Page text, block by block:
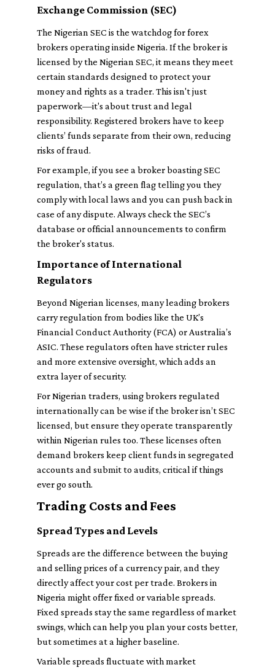
Exchange Commission (SEC)
The Nigerian SEC is the watchdog for forex
brokers operating inside Nigeria. If the broker is
licensed by the Nigerian SEC, it means they meet
certain standards designed to protect your
money and rights as a trader. This isn't just
paperwork—it's about trust and legal
responsibility. Registered brokers have to keep
clients’ funds separate from their own, reducing
risks of fraud.
For example, if you see a broker boasting SEC
regulation, that’s a green flag telling you they
comply with local laws and you can push back in
case of any dispute. Always check the SEC’s
database or official announcements to confirm
the broker's status.
Importance of International
Regulators
Beyond Nigerian licenses, many leading brokers
carry regulation from bodies like the UK’s
Financial Conduct Authority (FCA) or Australia’s
ASIC. These regulators often have stricter rules
and more extensive oversight, which adds an
extra layer of security.
For Nigerian traders, using brokers regulated
internationally can be wise if the broker isn’t SEC
licensed, but ensure they operate transparently
within Nigerian rules too. These licenses often
demand brokers keep client funds in segregated
accounts and submit to audits, critical if things
ever go south.
Trading Costs and Fees
Spread Types and Levels
Spreads are the difference between the buying
and selling prices of a currency pair, and they
directly affect your cost per trade. Brokers in
Nigeria might offer fixed or variable spreads.
Fixed spreads stay the same regardless of market
swings, which can help you plan your costs better,
but sometimes at a higher baseline.
Variable spreads fluctuate with market